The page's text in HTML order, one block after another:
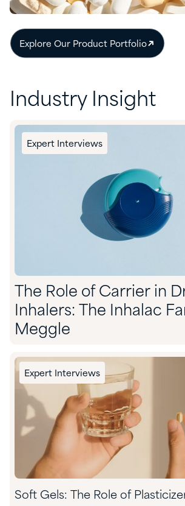
Explore Our Product Portfolio
Industry Insight
Expert Interviews
The Role of Carrier in
Inhalers: The Inhalac
Meggle
Expert Interviews
Soft Gels: The Role of